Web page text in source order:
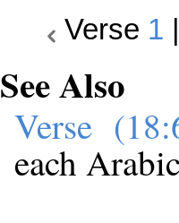
Verse 1
See Also
Verse
each